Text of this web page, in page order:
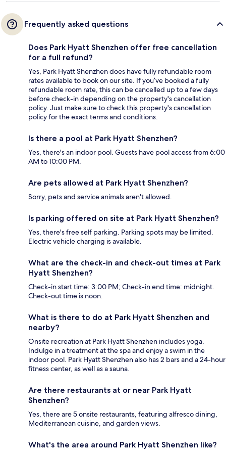
Frequently asked questions
Does Park Hyatt Shenzhen offer free cancellation
for a full refund?
Yes, Park Hyatt Shenzhen does have fully refundable room
rates available to book on our site. If you’ve booked a fully
refundable room rate, this can be cancelled up to a few days
before check-in depending on the property's cancellation
policy. Just make sure to check this property's cancellation
policy for the exact terms and conditions.
Is there a pool at Park Hyatt Shenzhen?
Yes, there's an indoor pool. Guests have pool access from 6:00
AM to 10:00 PM.
Are pets allowed at Park Hyatt Shenzhen?
Sorry, pets and service animals aren't allowed.
Is parking offered on site at Park Hyatt Shenzhen?
Yes, there's free self parking. Parking spots may be limited.
Electric vehicle charging is available.
What are the check-in and check-out times at Park
Hyatt Shenzhen?
Check-in start time: 3:00 PM; Check-in end time: midnight.
Check-out time is noon.
What is there to do at Park Hyatt Shenzhen and
nearby?
Onsite recreation at Park Hyatt Shenzhen includes yoga.
Indulge in a treatment at the spa and enjoy a swim in the
indoor pool. Park Hyatt Shenzhen also has 2 bars and a 24-hour
fitness center, as well as a sauna.
Are there restaurants at or near Park Hyatt
Shenzhen?
Yes, there are 5 onsite restaurants, featuring alfresco dining,
Mediterranean cuisine, and garden views.
What's the area around Park Hyatt Shenzhen like?